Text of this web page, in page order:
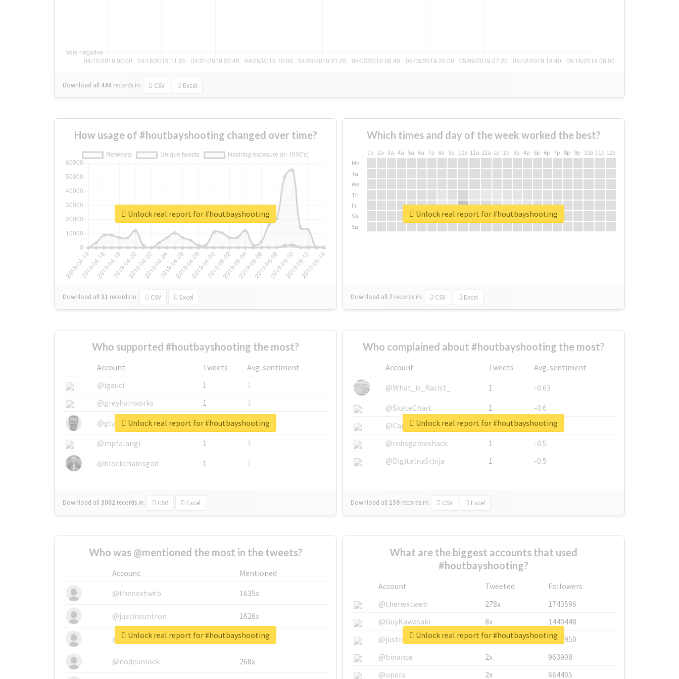
Download all 444 records in: CSV Excel
How usage of #houtbayshooting changed over time?
Download all31 records in: CSV Excel
Unlock real report for #houtbayshooting
Which times and day of the week worked the best?
1a 2a 3a 4a 5a 6a 7a 8a 9a 10a 11a 12a 1p 2p 3p 4p 5p 6p 7p 8p 9p 10p 11p 12p
Mo
Tu
We
Th
Fr
Sa
Su
Download all 7 records in: CSV Excel
Unlock real report for #houtbayshooting
Who supported #houtbayshooting the most?
Account Tweets
Avg. sentiment
@igauci
1
1
@greyhairworks
1
1
@glynmottershead
1
1
@mpfalangi
1
1
@blockchainsgod
1 1
Download all3002 records in: CSV Excel
Unlock real report for #houtbayshooting
Who complained about #houtbayshooting the most?
Account Tweets
Avg. sentiment
@What_is_Racist_
1
-0.63
@SkateChart
1
-0.6
@CamiSiri95
1
-0.53
@robsgameshack
1
-0.5
@DigitalnaSrbija
1 -0.5
Download all 139 records in: CSV Excel
Unlock real report for #houtbayshooting
Who was @mentioned the most in the tweets?
Account
Mentioned
@thenextweb
1635x
@justinsuntron 1626x
@tnwevents 662x
@nodeunlock 268x
Unlock real report for #houtbayshooting
What are the biggest accounts that used
#houtbayshooting?
Account Tweeted
Followers
@thenextweb
278x
1743596
@GuyKawasaki
8x
1440448
@justinsuntron
6x
1123950
@binance
2x
963908
@opera
2x 664405
Unlock real report for #houtbayshooting